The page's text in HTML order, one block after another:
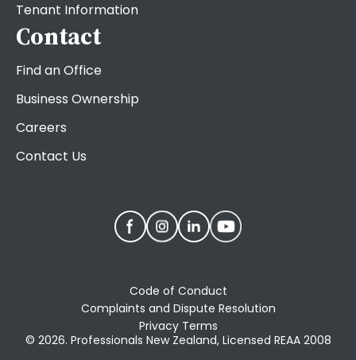
Tenant Information
Contact
Find an Office
Business Ownership
Careers
Contact Us
Code of Conduct
Complaints and Dispute Resolution
Privacy Terms
© 2026. Professionals New Zealand, Licensed REAA 2008